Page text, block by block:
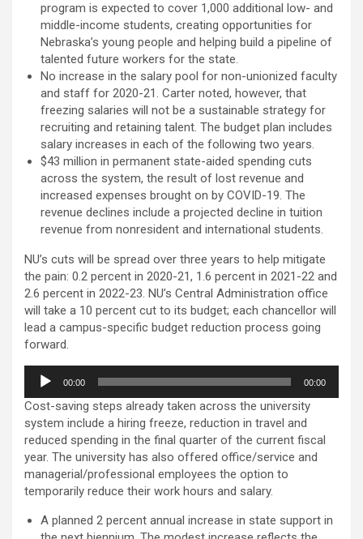
program is expected to cover 1,000 additional low- and
middle-income students, creating opportunities for
Nebraska’s young people and helping build a pipeline of
talented future workers for the state.
No increase in the salary pool for non-unionized faculty
and staff for 2020-21. Carter noted, however, that
freezing salaries will not be a sustainable strategy for
recruiting and retaining talent. The budget plan includes
salary increases in each of the following two years.
$43 million in permanent state-aided spending cuts
across the system, the result of lost revenue and
increased expenses brought on by COVID-19. The
revenue declines include a projected decline in tuition
revenue from nonresident and international students.
NU’s cuts will be spread over three years to help mitigate
the pain: 0.2 percent in 2020-21, 1.6 percent in 2021-22 and
2.6 percent in 2022-23. NU’s Central Administration office
will take a 10 percent cut to its budget; each chancellor will
lead a campus-specific budget reduction process going
forward.
Audio
Player
00:00 00:00
Cost-saving steps already taken across the university
system include a hiring freeze, reduction in travel and
reduced spending in the final quarter of the current fiscal
year. The university has also offered office/service and
managerial/professional employees the option to
temporarily reduce their work hours and salary.
A planned 2 percent annual increase in state support in